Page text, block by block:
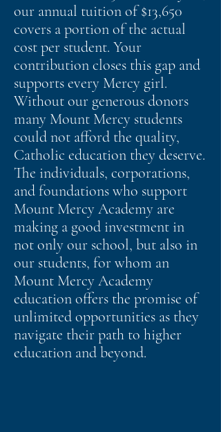
our annual tuition of $13,650
covers a portion of the actual
cost per student. Your
contribution closes this gap and
supports every Mercy girl.
Without our generous donors
many Mount Mercy students
could not afford the quality,
Catholic education they deserve.
The individuals, corporations,
and foundations who support
Mount Mercy Academy are
making a good investment in
not only our school, but also in
our students, for whom an
Mount Mercy Academy
education offers the promise of
unlimited opportunities as they
navigate their path to higher
education and beyond.